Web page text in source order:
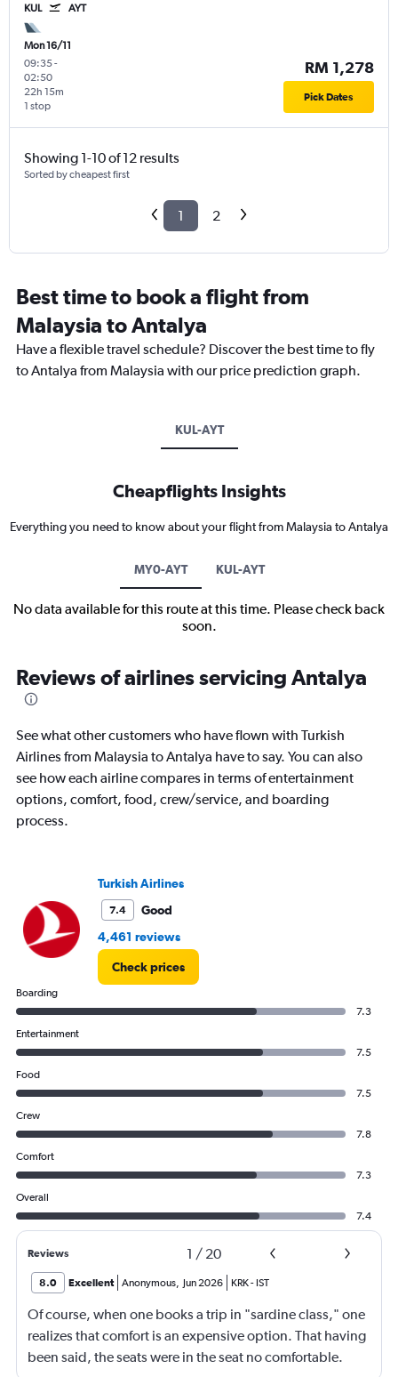
KUL AYT
Mon 16/11
09:35-
02:50
1 stop
22h 15m
RM 1,278
Pick Dates
Showing 1-10 of 12 results
Sorted by cheapest first
1 2
Best time to book a flight from
Malaysia to Antalya
Have a flexible travel schedule? Discover the best time to fly
to Antalya from Malaysia with our price prediction graph.
KUL-AYT
Cheapflights Insights
Everything you need to know about your flight from Malaysia to Antalya
MY0-AYT KUL-AYT
No data available for this route at this time. Please check back
soon.
Reviews of airlines servicing Antalya
See what other customers who have flown with Turkish
Airlines from Malaysia to Antalya have to say. You can also
see how each airline compares in terms of entertainment
options, comfort, food, crew/service, and boarding
process.
Turkish Airlines
7.4
Good
4,461 reviews
Check prices
Boarding
7.3
Entertainment
7.5
Food
7.5
Crew
7.8
Comfort
7.3
Overall
7.4
Reviews 1 / 20
8.0 Excellent Anonymous, Jun 2026 KRK- IST
Of course, when one books a trip in "sardine class," one
realizes that comfort is an expensive option. That having
been said, the seats were in the seat no comfortable.